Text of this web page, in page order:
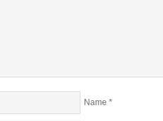
Name *